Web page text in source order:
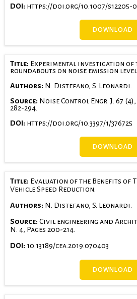
DOI: https://doi.org/10.1007/s12205-
DOWNLOAD
Title: Experimental investigation of
roundabouts on noise emission
Authors: N. Distefano, S. Leonardi.
Source: Noise Control Engr. J. 67 (4),
282-294.
DOI: https://doi.org/10.3397/1/376725
DOWNLOAD
Title: Evaluation of the Benefits of
Vehicle Speed Reduction.
Authors: N. Distefano, S. Leonardi.
Source: Civil engineering and
N. 4, Pages 200-214.
DOI: 10.13189/cea.2019.070403
DOWNLOAD